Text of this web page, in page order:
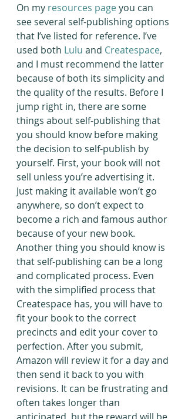
On my resources page you can
see several self-publishing options
that I’ve listed for reference. I’ve
used both Lulu and Createspace,
and I must recommend the latter
because of both its simplicity and
the quality of the results. Before I
jump right in, there are some
things about self-publishing that
you should know before making
the decision to self-publish by
yourself. First, your book will not
sell unless you’re advertising it.
Just making it available won’t go
anywhere, so don’t expect to
become a rich and famous author
because of your new book.
Another thing you should know is
that self-publishing can be a long
and complicated process. Even
with the simplified process that
Createspace has, you will have to
fit your book to the correct
precincts and edit your cover to
perfection. After you submit,
Amazon will review it for a day and
then send it back to you with
revisions. It can be frustrating and
often takes longer than